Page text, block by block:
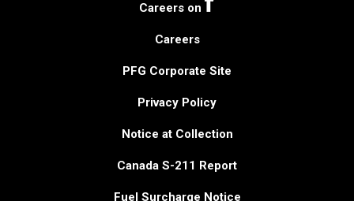
Careers
PFG Corporate Site
Privacy Policy
Notice at Collection
Canada S-211 Report
Fuel Surcharge Notice
Careers on